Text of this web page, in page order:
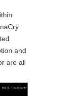
and
are all